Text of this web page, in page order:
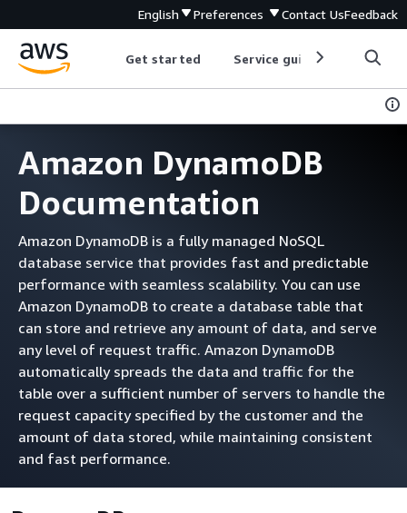
English Preferences Contact UsFeedback
Get started Service guides
Amazon DynamoDB
Documentation
Amazon DynamoDB is a fully managed NoSQL
database service that provides fast and predictable
performance with seamless scalability. You can use
Amazon DynamoDB to create a database table that
can store and retrieve any amount of data, and serve
any level of request traffic. Amazon DynamoDB
automatically spreads the data and traffic for the
table over a sufficient number of servers to handle the
request capacity specified by the customer and the
amount of data stored, while maintaining consistent
and fast performance.